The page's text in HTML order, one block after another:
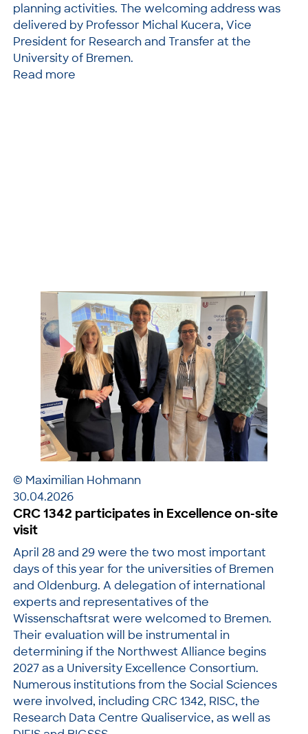
planning activities. The welcoming address was
delivered by Professor Michal Kucera, Vice
President for Research and Transfer at the
University of Bremen.
Read more
© Maximilian Hohmann
30.04.2026
CRC 1342 participates in Excellence on-site
visit
April 28 and 29 were the two most important
days of this year for the universities of Bremen
and Oldenburg. A delegation of international
experts and representatives of the
Wissenschaftsrat were welcomed to Bremen.
Their evaluation will be instrumental in
determining if the Northwest Alliance begins
2027 as a University Excellence Consortium.
Numerous institutions from the Social Sciences
were involved, including CRC 1342, RISC, the
Research Data Centre Qualiservice, as well as